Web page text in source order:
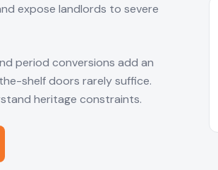
expose landlords to severe
period conversions add an
shelf doors rarely suffice.
heritage constraints.